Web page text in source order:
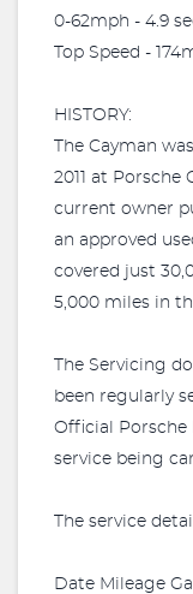
0-62mph - 4.9
Top Speed -
HISTORY:
The Cayman
2011 at Porsche
current owner
an approved
covered just
5,000 miles in
The Servicing
been regularly
Official
service being
The service
Date Mileage